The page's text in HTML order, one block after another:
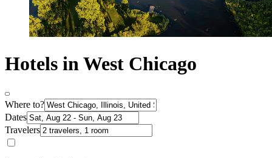
Hotels in West Chicago
Where to?
Dates
Travelers